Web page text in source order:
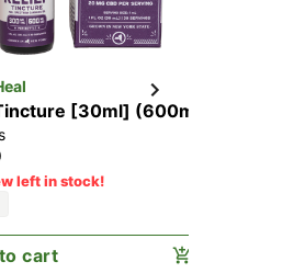
[30ml] (600mg
THC)
left in stock!
cart